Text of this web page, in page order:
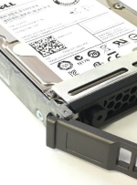
of
the
images
gallery